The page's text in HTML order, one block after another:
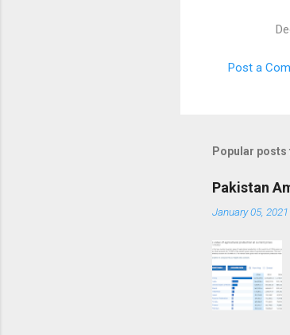
Post a
Popular
Pakistan
January 05, 2021